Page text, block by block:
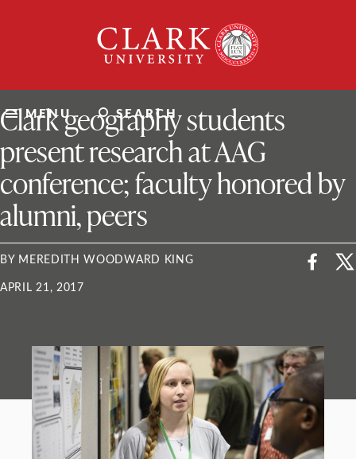
University
MENU SEARCH
ClarkU News
Clark geography students
present research at AAG
conference; faculty honored by
alumni, peers
BY MEREDITH WOODWARD KING
APRIL 21, 2017